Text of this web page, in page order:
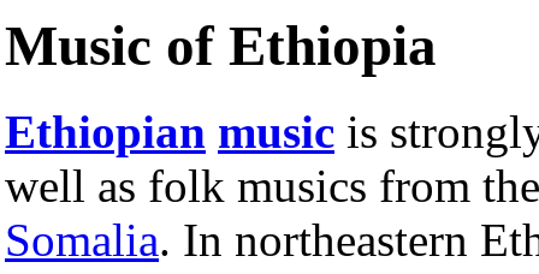
Music of Ethiopia
Ethiopian music is
well as folk musics from
Somalia. In northeastern